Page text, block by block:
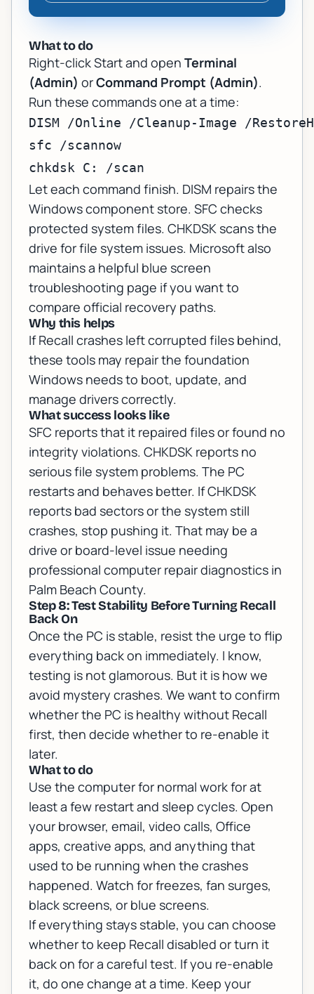
What to do
Right-click Start and open Terminal
(Admin) orCommand Prompt (Admin).
Run these commands one at a time:
DISM /Online /Cleanup-Image /
sfc /scannow
chkdsk C: /scan
Let each command finish. DISM repairs the
Windows component store. SFC checks
protected system files. CHKDSK scans the
drive for file system issues. Microsoft also
maintains a helpful blue screen
troubleshooting page if you want to
compare official recovery paths.
Why this helps
If Recall crashes left corrupted files behind,
these tools may repair the foundation
Windows needs to boot, update, and
manage drivers correctly.
What success looks like
SFC reports that it repaired files or found no
integrity violations. CHKDSK reports no
serious file system problems. The PC
restarts and behaves better. If CHKDSK
reports bad sectors or the system still
crashes, stop pushing it. That may be a
drive or board-level issue needing
professional computer repair diagnostics in
Palm Beach County.
Step 8: Test Stability Before Turning Recall
Back On
Once the PC is stable, resist the urge to flip
everything back on immediately. I know,
testing is not glamorous. But it is how we
avoid mystery crashes. We want to confirm
whether the PC is healthy without Recall
first, then decide whether to re-enable it
later.
What to do
Use the computer for normal work for at
least a few restart and sleep cycles. Open
your browser, email, video calls, Office
apps, creative apps, and anything that
used to be running when the crashes
happened. Watch for freezes, fan surges,
black screens, or blue screens.
If everything stays stable, you can choose
whether to keep Recall disabled or turn it
back on for a careful test. If you re-enable
it, do one change at a time. Keep your